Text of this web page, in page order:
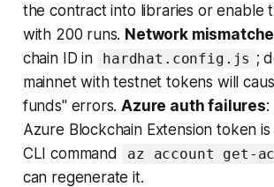
the contract into libraries or enable
with 200 runs. Network
chain ID in
hardhat.config.js ;
mainnet with testnet tokens will
funds" errors.Azure auth failures:
Azure Blockchain Extension token
CLI command
az account get-
can regenerate it.